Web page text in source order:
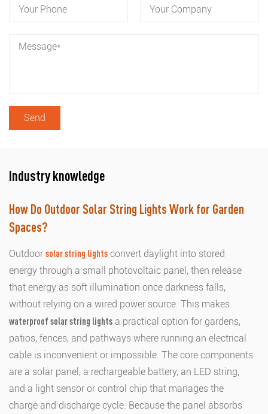
Industry knowledge
How Do Outdoor Solar String Lights Work for Garden
Spaces?
Outdoor solar string lights convert daylight into stored
energy through a small photovoltaic panel, then release
that energy as soft illumination once darkness falls,
without relying on a wired power source. This makes
waterproof solar string lights a practical option for gardens,
patios, fences, and pathways where running an electrical
cable is inconvenient or impossible. The core components
are a solar panel, a rechargeable battery, an LED string,
and a light sensor or control chip that manages the
charge and discharge cycle. Because the panel absorbs